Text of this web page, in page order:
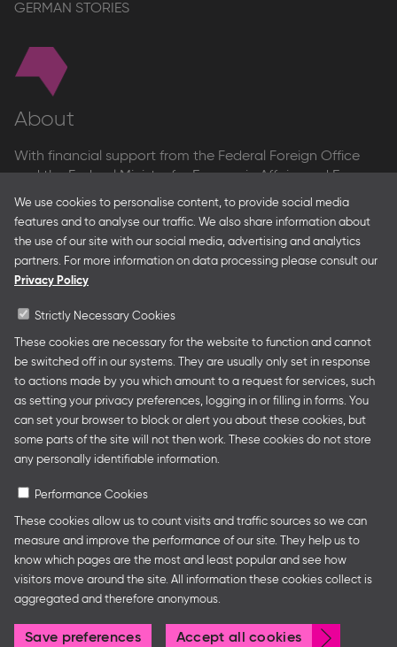
We use cookies to personalise content, to provide social media
features and to analyse our traffic. We also share information about
the use of our site with our social media, advertising and analytics
partners. For more information on data processing please consult our
Privacy Policy
Strictly Necessary Cookies
These cookies are necessary for the website to function and cannot
be switched off in our systems. They are usually only set in response
to actions made by you which amount to a request for services, such
as setting your privacy preferences, logging in or filling in forms. You
can set your browser to block or alert you about these cookies, but
some parts of the site will not then work. These cookies do not store
any personally identifiable information.
Performance Cookies
These cookies allow us to count visits and traffic sources so we can
measure and improve the performance of our site. They help us to
know which pages are the most and least popular and see how
visitors move around the site. All information these cookies collect is
aggregated and therefore anonymous.
Save preferences Accept all cookies
Follow us
GERMAN STORIES
About
With financial support from the Federal Foreign Office
and the Federal Ministry for Economic Affairs and Energy
and in partnership with – amongst others – the Franco-
German Youth Office Frankfurter Buchmesse organises
German Collective Stands and Guest of Honor
presentations at major trade fairs and other relevant
creative industry events around the world as well as
Legal Notice Privacy Policy Cookie Settings
© Frankfurter Buchmesse